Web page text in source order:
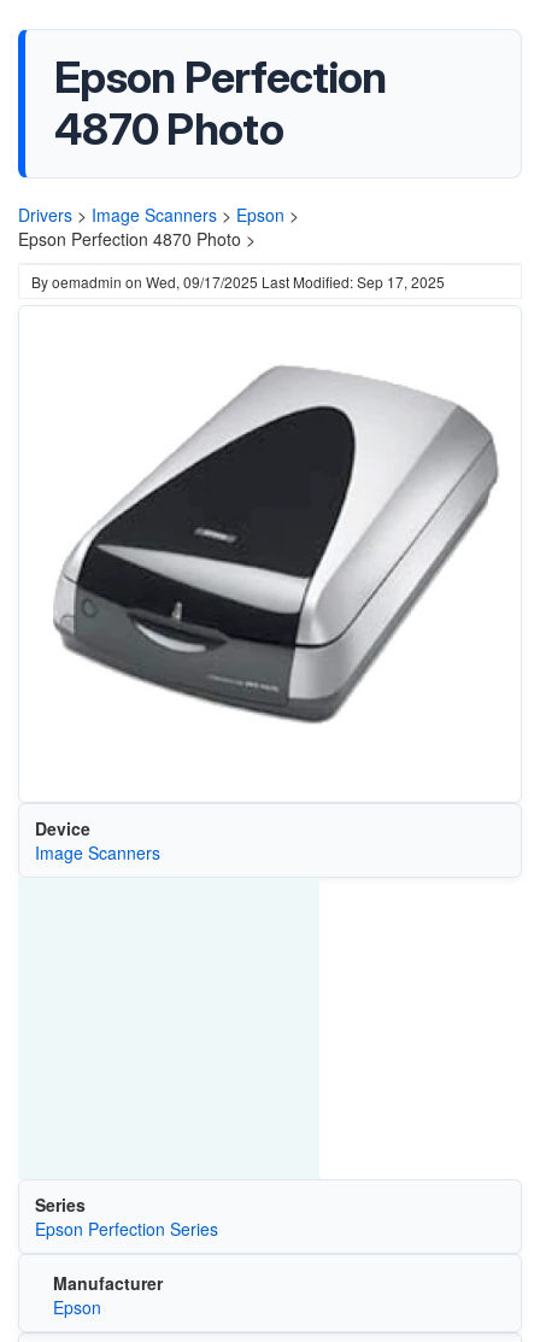
Epson Perfection
4870 Photo
Drivers > Image Scanners > Epson >
Epson Perfection 4870 Photo >
Byoemadmin on Wed, 09/17/2025 Last Modified: Sep 17, 2025
Device
Image Scanners
Series
Epson Perfection Series
Manufacturer
Epson